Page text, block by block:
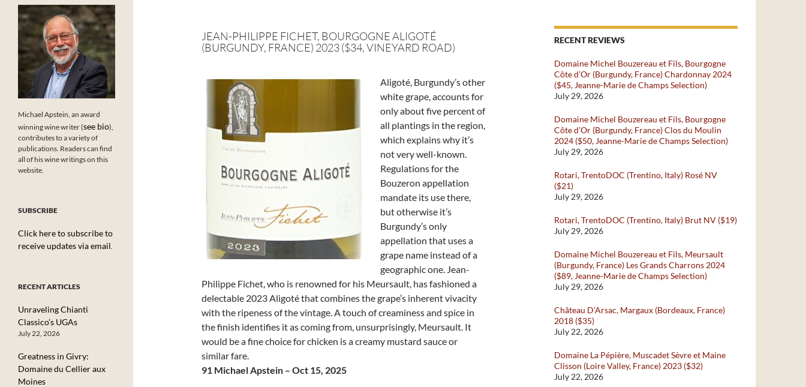
JEAN-PHILIPPE FICHET, BOURGOGNE ALIGOTÉ
(BURGUNDY, FRANCE) 2023 ($34, VINEYARD ROAD)
Aligoté, Burgundy’s other
white grape, accounts for
only about five percent of
all plantings in the region,
which explains why it’s
not very well-known.
Regulations for the
Bouzeron appellation
mandate its use there,
but otherwise it’s
Burgundy’s only
appellation that uses a
grape name instead of a
geographic one. Jean-
Philippe Fichet, who is renowned for his Meursault, has fashioned a
delectable 2023 Aligoté that combines the grape’s inherent vivacity
with the ripeness of the vintage. A touch of creaminess and spice in
the finish identifies it as coming from, unsurprisingly, Meursault. It
would be a fine choice for chicken is a creamy mustard sauce or
similar fare.
91 Michael Apstein – Oct 15, 2025
RECENT REVIEWS
Domaine Michel Bouzereau et Fils, Bourgogne
Côte d’Or (Burgundy, France) Chardonnay 2024
($45, Jeanne-Marie de Champs Selection)
July 29, 2026
Domaine Michel Bouzereau et Fils, Bourgogne
Côte d’Or (Burgundy, France) Clos du Moulin
2024 ($50, Jeanne-Marie de Champs Selection)
July 29, 2026
Rotari, TrentoDOC (Trentino, Italy) Rosé NV
($21)
July 29, 2026
Rotari, TrentoDOC (Trentino, Italy) Brut NV ($19)
July 29, 2026
Domaine Michel Bouzereau et Fils, Meursault
(Burgundy, France) Les Grands Charrons 2024
($89, Jeanne-Marie de Champs Selection)
July 29, 2026
Château D’Arsac, Margaux (Bordeaux, France)
2018 ($35)
July 22, 2026
Domaine La Pépière, Muscadet Sèvre et Maine
Clisson (Loire Valley, France) 2023 ($32)
July 22, 2026
Michael Apstein, an award
winning wine writer (see bio),
contributes to a variety of
publications. Readers can find
all of his wine writings on this
website.
SUBSCRIBE
Click here to subscribe to
receive updates via email
RECENT ARTICLES
Unraveling Chianti
Classico’s UGAs
July 22, 2026
Greatness in Givry:
Domaine du Cellier aux
Moines